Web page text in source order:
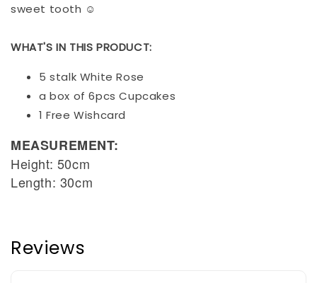
sweet tooth ☺️
WHAT'S IN THIS PRODUCT:
5 stalk White Rose
a box of 6pcs Cupcakes
1 Free Wishcard
MEASUREMENT:
Height: 50cm
Length: 30cm
Reviews